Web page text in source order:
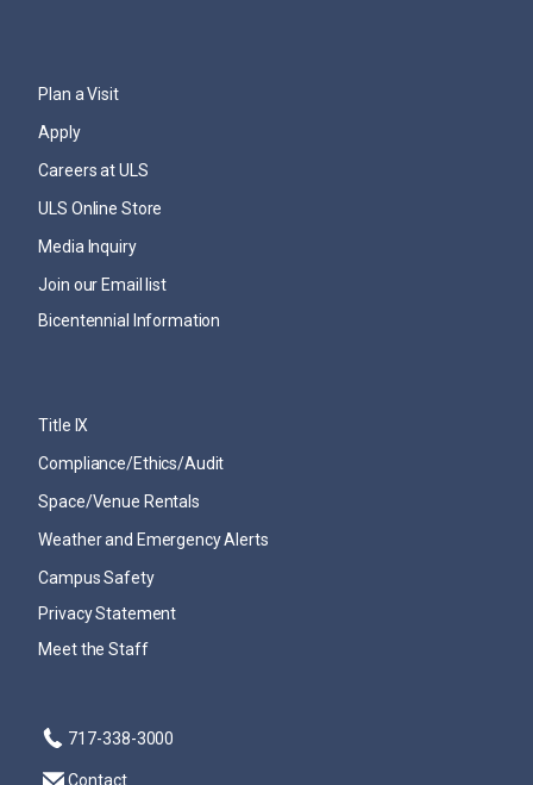
Plan a Visit
Apply
Careers at ULS
ULS Online Store
Media Inquiry
Join our Email list
Bicentennial Information
Title IX
Compliance/Ethics/Audit
Space/Venue Rentals
Weather and Emergency Alerts
Campus Safety
Privacy Statement
Meet the Staff
717-338-3000
Contact